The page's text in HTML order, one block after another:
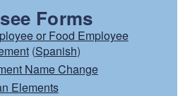
Forms
or Food Employee
(Spanish)
Name Change
Elements